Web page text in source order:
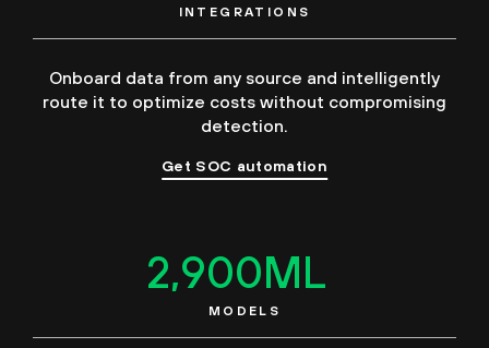
INTEGRATIONS
Onboard data from any source and intelligently
route it to optimize costs without compromising
detection.
Get SOC automation
2,900ML
MODELS